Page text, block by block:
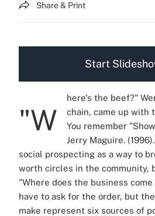
Share & Print
Start
"W
here's the beef?"
chain, came up with
You remember
Jerry Maguire.
social prospecting as a way to
worth circles in the community,
"Where does the business
have to ask for the order, but
make represent six sources of